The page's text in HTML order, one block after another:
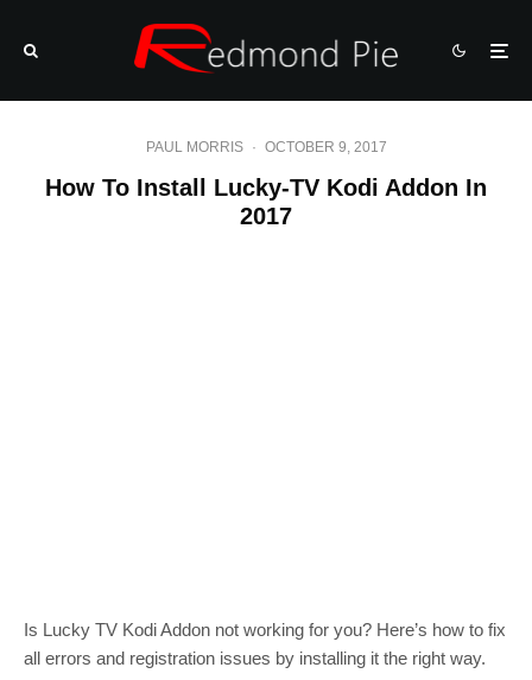
PAUL MORRIS · OCTOBER 9, 2017
How To Install Lucky-TV Kodi Addon In
2017
Is Lucky TV Kodi Addon not working for you? Here’s how to fix
all errors and registration issues by installing it the right way.